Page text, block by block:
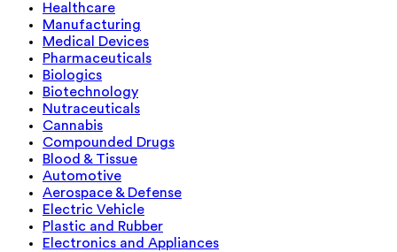
Healthcare
Manufacturing
Medical Devices
Pharmaceuticals
Biologics
Biotechnology
Nutraceuticals
Cannabis
Compounded Drugs
Blood & Tissue
Automotive
Aerospace & Defense
Electric Vehicle
Plastic and Rubber
Electronics and Appliances